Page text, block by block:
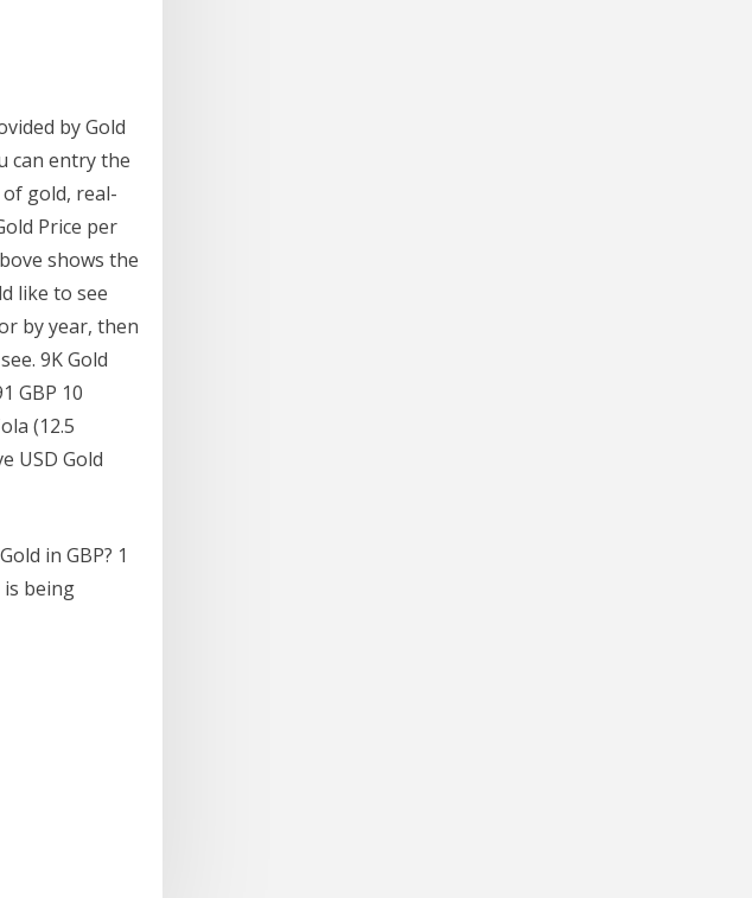
by Gold
can entry the
gold, real-
Price per
shows the
like to see
by year, then
9K Gold
GBP 10
(12.5
USD Gold
in GBP? 1
is being